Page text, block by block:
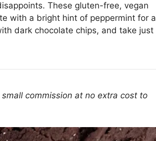
These gluten-free, vegan
with a bright hint of peppermint for a
dark chocolate chips, and take just
commission at no extra cost to